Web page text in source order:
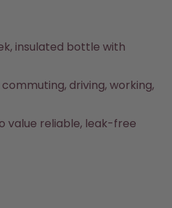
insulated bottle with
driving, working,
value reliable, leak-free